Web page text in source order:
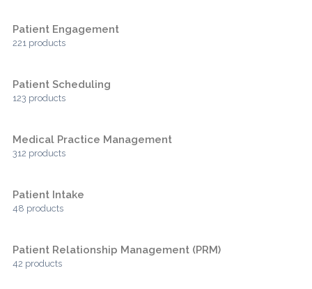
Patient Engagement
221 products
Patient Scheduling
123 products
Medical Practice Management
312 products
Patient Intake
48 products
Patient Relationship Management (PRM)
42 products